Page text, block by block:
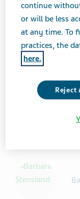
continue
or will be less
at any time. To
practices, the
here.
Reject